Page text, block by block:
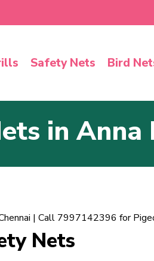
Safety Nets Bird
in Anna
Nets